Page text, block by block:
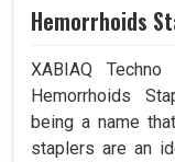
Hemorrhoids
XABIAQ
Hemorrhoids
being a name
staplers are an